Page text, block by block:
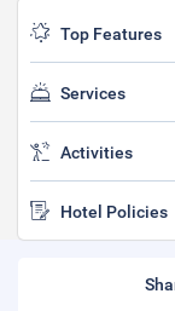
Top Features
Services
Activities
Hotel Policies